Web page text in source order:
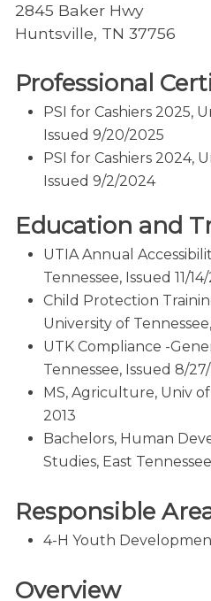
2845 Baker Hwy
Huntsville, TN 37756
Professional
PSI for Cashiers 2025,
Issued 9/20/2025
PSI for Cashiers 2024,
Issued 9/2/2024
Education and
UTIA Annual
Tennessee, Issued 11/
Child Protection
University of
UTK Compliance -
Tennessee, Issued 8/
MS, Agriculture, Univ
2013
Bachelors, Human
Studies, East
Responsible
4-H Youth
Overview